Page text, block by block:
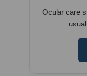
Ocular care